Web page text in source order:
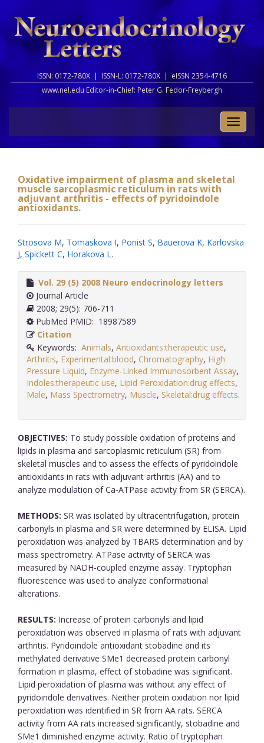
ISSN: 0172-780X | ISSN-L: 0172-780X | eISSN 2354-4716
www.nel.edu Editor-in-Chief: Peter G. Fedor-Freybergh
Toggle
Oxidative impairment of plasma and skeletal
muscle sarcoplasmic reticulum in rats with
adjuvant arthritis - effects of pyridoindole
antioxidants.
Strosova M, Tomaskova I, Ponist S, Bauerova K, Karlovska
J, Spickett C, Horakova L.
Vol. 29 (5) 2008 Neuro endocrinology letters
Journal Article
2008; 29(5): 706-711
PubMed PMID: 18987589
Citation
Keywords: Animals, Antioxidants:therapeutic use,
Arthritis, Experimental:blood, Chromatography, High
Pressure Liquid, Enzyme-Linked Immunosorbent Assay,
Indoles:therapeutic use, Lipid Peroxidation:drug effects,
Male, Mass Spectrometry, Muscle, Skeletal:drug effects.
OBJECTIVES: To study possible oxidation of proteins and
lipids in plasma and sarcoplasmic reticulum (SR) from
skeletal muscles and to assess the effects of pyridoindole
antioxidants in rats with adjuvant arthritis (AA) and to
analyze modulation of Ca-ATPase activity from SR (SERCA).
METHODS: SR was isolated by ultracentrifugation, protein
carbonyls in plasma and SR were determined by ELISA. Lipid
peroxidation was analyzed by TBARS determination and by
mass spectrometry. ATPase activity of SERCA was
measured by NADH-coupled enzyme assay. Tryptophan
fluorescence was used to analyze conformational
alterations.
RESULTS: Increase of protein carbonyls and lipid
peroxidation was observed in plasma of rats with adjuvant
arthritis. Pyridoindole antioxidant stobadine and its
methylated derivative SMe1 decreased protein carbonyl
formation in plasma, effect of stobadine was significant.
Lipid peroxidation of plasma was without any effect of
pyridoindole derivatives. Neither protein oxidation nor lipid
peroxidation was identified in SR from AA rats. SERCA
activity from AA rats increased significantly, stobadine and
SMe1 diminished enzyme activity. Ratio of tryptophan